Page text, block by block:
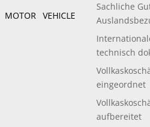
VEHICLE
Sachliche
technisch
eingeordnet
aufbereitet